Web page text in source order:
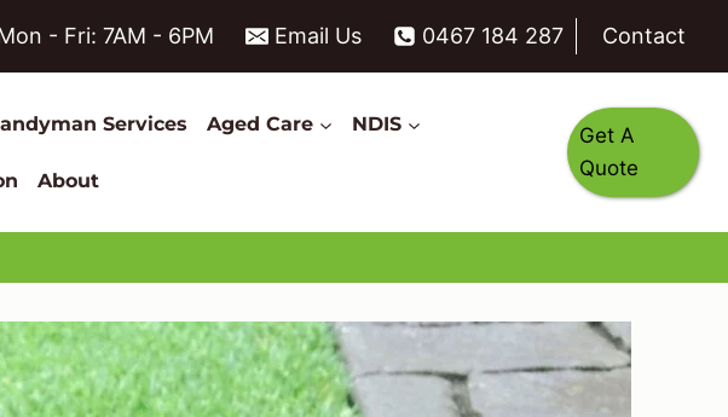
- Fri: 7AM - 6PM Email Us 0467 184 287 Contact
Services Aged Care NDIS
About
Get A
Quote